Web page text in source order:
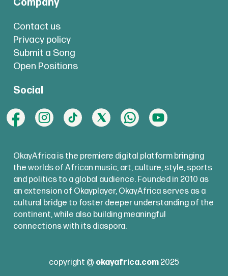
Company
Contact us
Privacy policy
Submit a Song
Open Positions
Social
OkayAfrica is the premiere digital platform bringing
the worlds of African music, art, culture, style, sports
and politics to a global audience. Founded in 2010 as
an extension of Okayplayer, OkayAfrica serves as a
cultural bridge to foster deeper understanding of the
continent, while also building meaningful
connections with its diaspora.
copyright @ okayafrica.com 2025